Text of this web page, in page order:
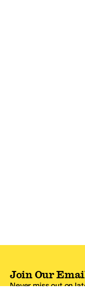
Join Our
Never miss out on